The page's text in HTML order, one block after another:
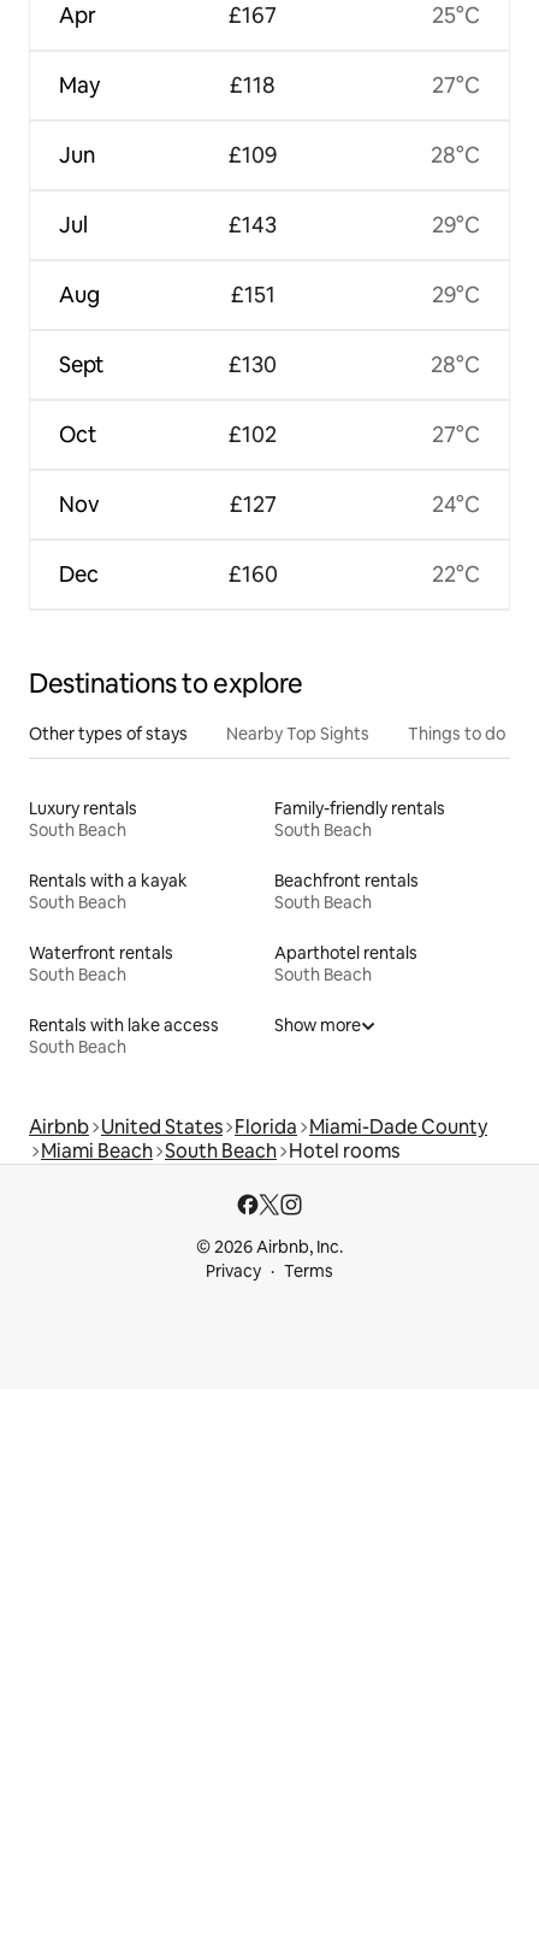
Apr
May
Jun
Jul
Aug
Sept
Oct
Nov
Dec
£167
£118
£109
£143
£151
£130
£102
£127
£160
25°C
27°C
28°C
29°C
29°C
28°C
27°C
24°C
22°C
Destinations to explore
Other types of stays Nearby Top Sights Things to do
Luxury rentals
South Beach
Family-friendly rentals
South Beach
Rentals with a kayak
South Beach
Beachfront rentals
South Beach
Waterfront rentals
South Beach
Aparthotel rentals
South Beach
Rentals with lake access
South Beach
Show more
Airbnb United States Florida Miami-Dade County
Miami Beach South Beach Hotel rooms
© 2026 Airbnb, Inc.
Privacy
Terms